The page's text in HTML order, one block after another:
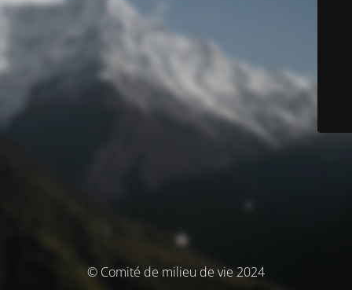
© Comité de milieu de vie 2024